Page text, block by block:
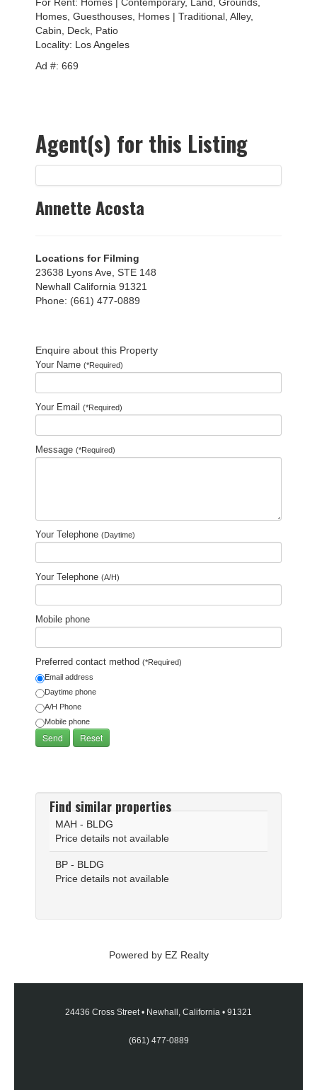
For Rent: Homes | Contemporary, Land, Grounds,
Homes, Guesthouses, Homes | Traditional, Alley,
Cabin, Deck, Patio
Locality: Los Angeles
Ad #: 669
Agent(s) for this Listing
Annette Acosta
Locations for Filming
23638 Lyons Ave, STE 148
Newhall California 91321
Phone: (661) 477-0889
Enquire about this Property
Your Name (*Required)
Your Email (*Required)
Message (*Required)
Your Telephone (Daytime)
Your Telephone (A/H)
Mobile phone
Preferred contact method (*Required)
Email address
Daytime phone
A/H Phone
Mobile phone
Find similar properties
MAH - BLDG
Price details not available
BP - BLDG
Price details not available
Powered by EZ Realty
24436 Cross Street• Newhall, California • 91321
(661) 477-0889